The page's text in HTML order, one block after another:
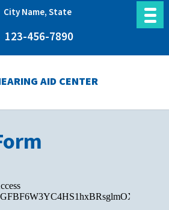
City Name, State
123-456-7890
AID CENTER